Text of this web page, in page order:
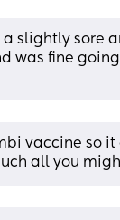
slightly sore
was fine
vaccine so it
all you